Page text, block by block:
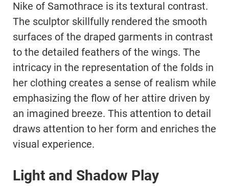
Nike of Samothrace is its textural contrast.
The sculptor skillfully rendered the smooth
surfaces of the draped garments in contrast
to the detailed feathers of the wings. The
intricacy in the representation of the folds in
her clothing creates a sense of realism while
emphasizing the flow of her attire driven by
an imagined breeze. This attention to detail
draws attention to her form and enriches the
visual experience.
Light and Shadow Play